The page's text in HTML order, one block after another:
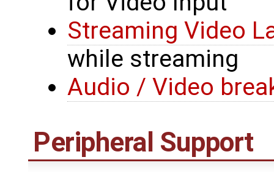
Streaming Video
while streaming
Audio / Video
Peripheral Support